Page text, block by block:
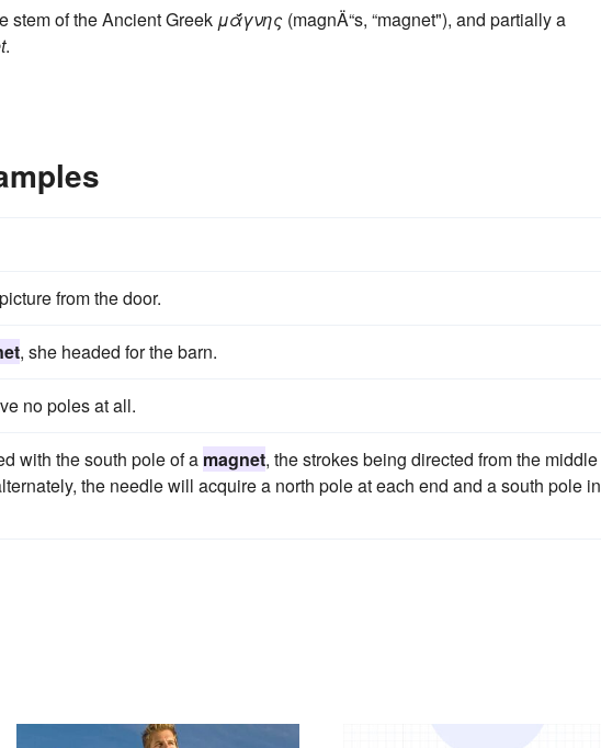
stem of the Ancient Greek μᾰ́γνης (magnÄ“s, “magnet"), and partially a
.
from the door.
, she headed for the barn.
no poles at all.
with the south pole of a magnet, the strokes being directed from the
the needle will acquire a north pole at each end and a south pole in